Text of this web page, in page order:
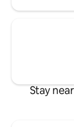
Stay